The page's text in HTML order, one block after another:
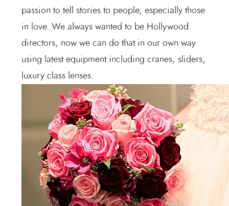
passion to tell stories to people, especially those
in love. We always wanted to be Hollywood
directors, now we can do that in our own way
using latest equipment including cranes, sliders,
luxury class lenses.